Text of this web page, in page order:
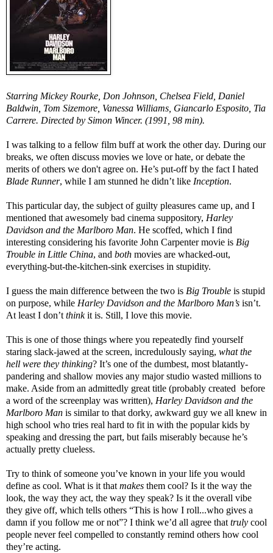
Starring Mickey Rourke, Don Johnson, Chelsea Field, Daniel
Baldwin, Tom Sizemore, Vanessa Williams, Giancarlo Esposito, Tia
Carrere. Directed by Simon Wincer. (1991, 98 min).
I was talking to a fellow film buff at work the other day. During our
breaks, we often discuss movies we love or hate, or debate the
merits of others we don't agree on. He’s put-off by the fact I hated
Blade Runner, while I am stunned he didn’t like Inception.
This particular day, the subject of guilty pleasures came up, and I
mentioned that awesomely bad cinema suppository, Harley
Davidson and the Marlboro Man. He scoffed, which I find
interesting considering his favorite John Carpenter movie is Big
Trouble in Little China, and both movies are whacked-out,
everything-but-the-kitchen-sink exercises in stupidity.
I guess the main difference between the two is Big Trouble is stupid
on purpose, while Harley Davidson and the Marlboro Man’s isn’t.
At least I don’t thinkit is. Still, I love this movie.
This is one of those things where you repeatedly find yourself
staring slack-jawed at the screen, incredulously saying, what the
hell were they thinking? It’s one of the dumbest, most blatantly-
pandering and shallow movies any major studio wasted millions to
make. Aside from an admittedly great title (probably created before
a word of the screenplay was written), Harley Davidson and the
Marlboro Man is similar to that dorky, awkward guy we all knew in
high school who tries real hard to fit in with the popular kids by
speaking and dressing the part, but fails miserably because he’s
actually pretty clueless.
Try to think of someone you’ve known in your life you would
define as cool. What is it that makes them cool? Is it the way the
look, the way they act, the way they speak? Is it the overall vibe
they give off, which tells others “This is how I roll...who gives a
damn if you follow me or not”? I think we’d all agree that truly cool
people never feel compelled to constantly remind others how cool
they’re acting.